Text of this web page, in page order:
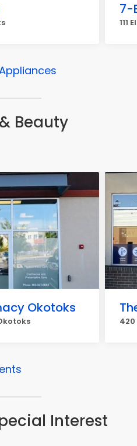
7-
111
Beauty
Okotoks
420
Interest